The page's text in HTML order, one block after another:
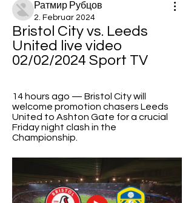
Ратмир Рубцов
2. Februar 2024
Bristol City vs. Leeds
United live video
02/02/2024 Sport TV
14 hours ago — Bristol City will
welcome promotion chasers Leeds
United to Ashton Gate for a crucial
Friday night clash in the
Championship.